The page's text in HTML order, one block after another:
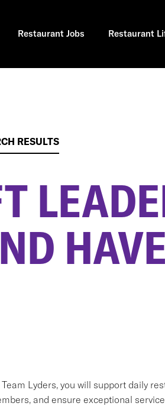
Restaurant Jobs Restaurant
RESULTS
Lyders, you will support daily
and ensure exceptional